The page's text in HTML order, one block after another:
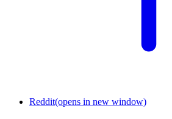
Reddit(opens in new window)